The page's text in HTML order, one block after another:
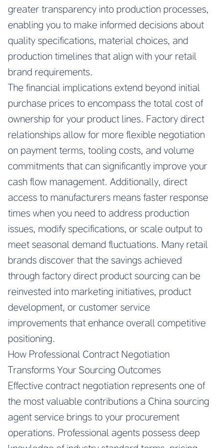
greater transparency into production processes,
enabling you to make informed decisions about
quality specifications, material choices, and
production timelines that align with your retail
brand requirements.
The financial implications extend beyond initial
purchase prices to encompass the total cost of
ownership for your product lines. Factory direct
relationships allow for more flexible negotiation
on payment terms, tooling costs, and volume
commitments that can significantly improve your
cash flow management. Additionally, direct
access to manufacturers means faster response
times when you need to address production
issues, modify specifications, or scale output to
meet seasonal demand fluctuations. Many retail
brands discover that the savings achieved
through factory direct product sourcing can be
reinvested into marketing initiatives, product
development, or customer service
improvements that enhance overall competitive
positioning.
How Professional Contract Negotiation
Transforms Your Sourcing Outcomes
Effective contract negotiation represents one of
the most valuable contributions a China sourcing
agent service brings to your procurement
operations. Professional agents possess deep